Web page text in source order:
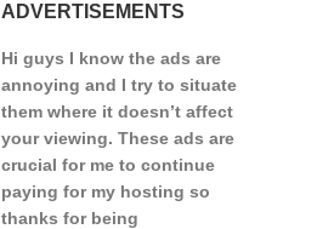
ADVERTISEMENTS
Hi guys I know the ads are
annoying and I try to situate
them where it doesn’t affect
your viewing. These ads are
crucial for me to continue
paying for my hosting so
thanks for being